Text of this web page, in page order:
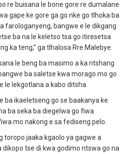
re buisana le bone gore re dumalane
gape ke gore ga go nke go tlhoka ba
farologanyeng, bangwe e le dikgang
ba na le keletso tsa go itiresetsa
ka teng,” ga tlhalosa Rre Malebye.
le beng ba masimo a ka ntshang
ba saletse kwa morago mo go
le lekgotlana a kabo ditsha.
ba ikaeletseng go se baakanya ke
ba seka ba diegelwa go fiwa
mo nakong e sa fediseng pelo.
toropo jaaka kgaolo ya gagwe a
tse di kwa godimo ntswa go na